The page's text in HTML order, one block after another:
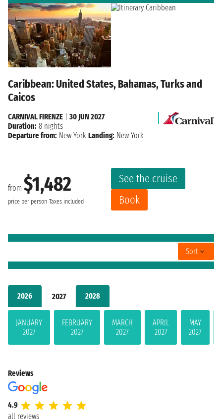
2026 2027 2028
JANUARY
2027
FEBRUARY
2027
MARCH
2027
APRIL
2027
MAY
2027
Caribbean: United States, Bahamas, Turks and
Caicos
from $1,482
price per person Taxes included
See the cruise
Book
CARNIVAL FIRENZE
30 JUN 2027
Duration: 8 nights
Departure from: New York Landing: New York
Sort
Reviews
4.9
all reviews